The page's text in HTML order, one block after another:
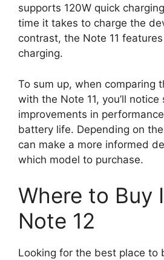
supports 120W quick
time it takes to charge the
contrast, the Note 11
charging.
To sum up, when comparing
with the Note 11, you’ll notice
improvements in
battery life. Depending on
can make a more informed
which model to purchase.
Where to Buy
Note 12
Looking for the best place to